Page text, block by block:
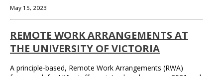
May 15, 2023
REMOTE WORK ARRANGEMENTS AT
THE UNIVERSITY OF VICTORIA
A principle-based, Remote Work Arrangements (RWA)